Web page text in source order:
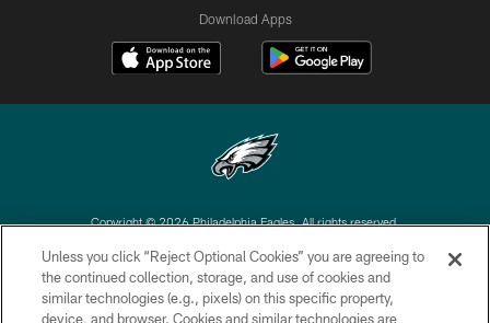
Download Apps
Copyright © 2026 Philadelphia Eagles. All rights reserved.
PRIVACY POLICY
ACCESSIBILITY
Unless you click “Reject Optional Cookies” you are agreeing to
the continued collection, storage, and use of cookies and
similar technologies (e.g., pixels) on this specific property,
device, and browser. Cookies and similar technologies are